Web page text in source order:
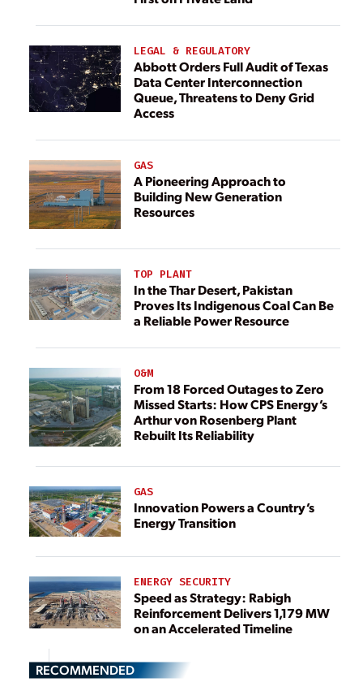
LEGAL & REGULATORY
Abbott Orders Full Audit of Texas
Data Center Interconnection
Queue, Threatens to Deny Grid
Access
GAS
A Pioneering Approach to
Building New Generation
Resources
TOP PLANT
In the Thar Desert, Pakistan
Proves Its Indigenous Coal Can Be
a Reliable Power Resource
O&M
From 18 Forced Outages to Zero
Missed Starts: How CPS Energy’s
Arthur von Rosenberg Plant
Rebuilt Its Reliability
GAS
Innovation Powers a Country’s
Energy Transition
ENERGY SECURITY
Speed as Strategy: Rabigh
Reinforcement Delivers 1,179 MW
on an Accelerated Timeline
RECOMMENDED